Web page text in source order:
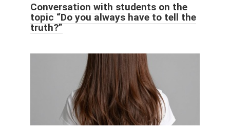
Conversation with students on the
topic “Do you always have to tell the
truth?”